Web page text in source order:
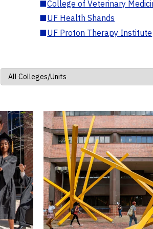
■College of Veterinary
■UF Health Shands
■UF Proton Therapy Institute